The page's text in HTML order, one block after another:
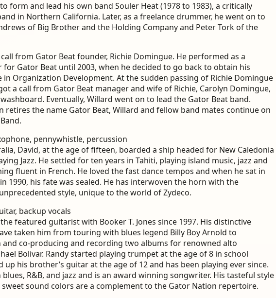
form and lead his own band Souler Heat (1978 to 1983), a critically
in Northern California. Later, as a freelance drummer, he went on to
of Big Brother and the Holding Company and Peter Tork of the
from Gator Beat founder, Richie Domingue. He performed as a
Gator Beat until 2003, when he decided to go back to obtain his
in Organization Development. At the sudden passing of Richie Domingue
a call from Gator Beat manager and wife of Richie, Carolyn Domingue,
Eventually, Willard went on to lead the Gator Beat band.
retires the name Gator Beat, Willard and fellow band mates continue on
pennywhistle, percussion
David, at the age of fifteen, boarded a ship headed for New Caledonia
Jazz. He settled for ten years in Tahiti, playing island music, jazz and
fluent in French. He loved the fast dance tempos and when he sat in
1990, his fate was sealed. He has interwoven the horn with the
style, unique to the world of Zydeco.
backup vocals
featured guitarist with Booker T. Jones since 1997. His distinctive
taken him from touring with blues legend Billy Boy Arnold to
co-producing and recording two albums for renowned alto
Bolivar. Randy started playing trumpet at the age of 8 in school
up his brother’s guitar at the age of 12 and has been playing ever since.
R&B, and jazz and is an award winning songwriter. His tasteful style
sound colors are a complement to the Gator Nation repertoire.